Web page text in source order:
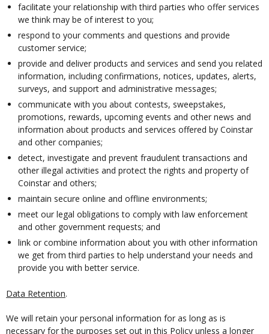
facilitate your relationship with third parties who offer services
we think may be of interest to you;
respond to your comments and questions and provide
customer service;
provide and deliver products and services and send you related
information, including confirmations, notices, updates, alerts,
surveys, and support and administrative messages;
communicate with you about contests, sweepstakes,
promotions, rewards, upcoming events and other news and
information about products and services offered by Coinstar
and other companies;
detect, investigate and prevent fraudulent transactions and
other illegal activities and protect the rights and property of
Coinstar and others;
maintain secure online and offline environments;
meet our legal obligations to comply with law enforcement
and other government requests; and
link or combine information about you with other information
we get from third parties to help understand your needs and
provide you with better service.
Data Retention.
We will retain your personal information for as long as is
necessary for the purposes set out in this Policy unless a longer